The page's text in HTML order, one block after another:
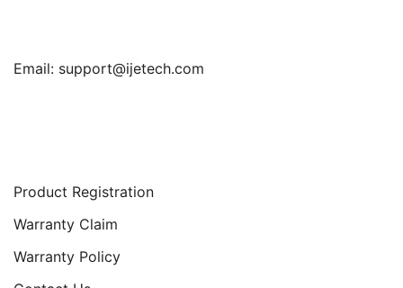
Email: support@ijetech.com
Product Registration
Warranty Claim
Warranty Policy